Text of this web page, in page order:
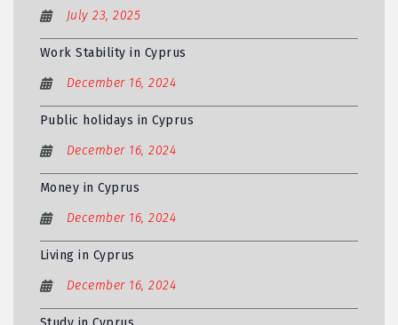
July 23, 2025
Work Stability in Cyprus
December 16, 2024
Public holidays in Cyprus
December 16, 2024
Money in Cyprus
December 16, 2024
Living in Cyprus
December 16, 2024